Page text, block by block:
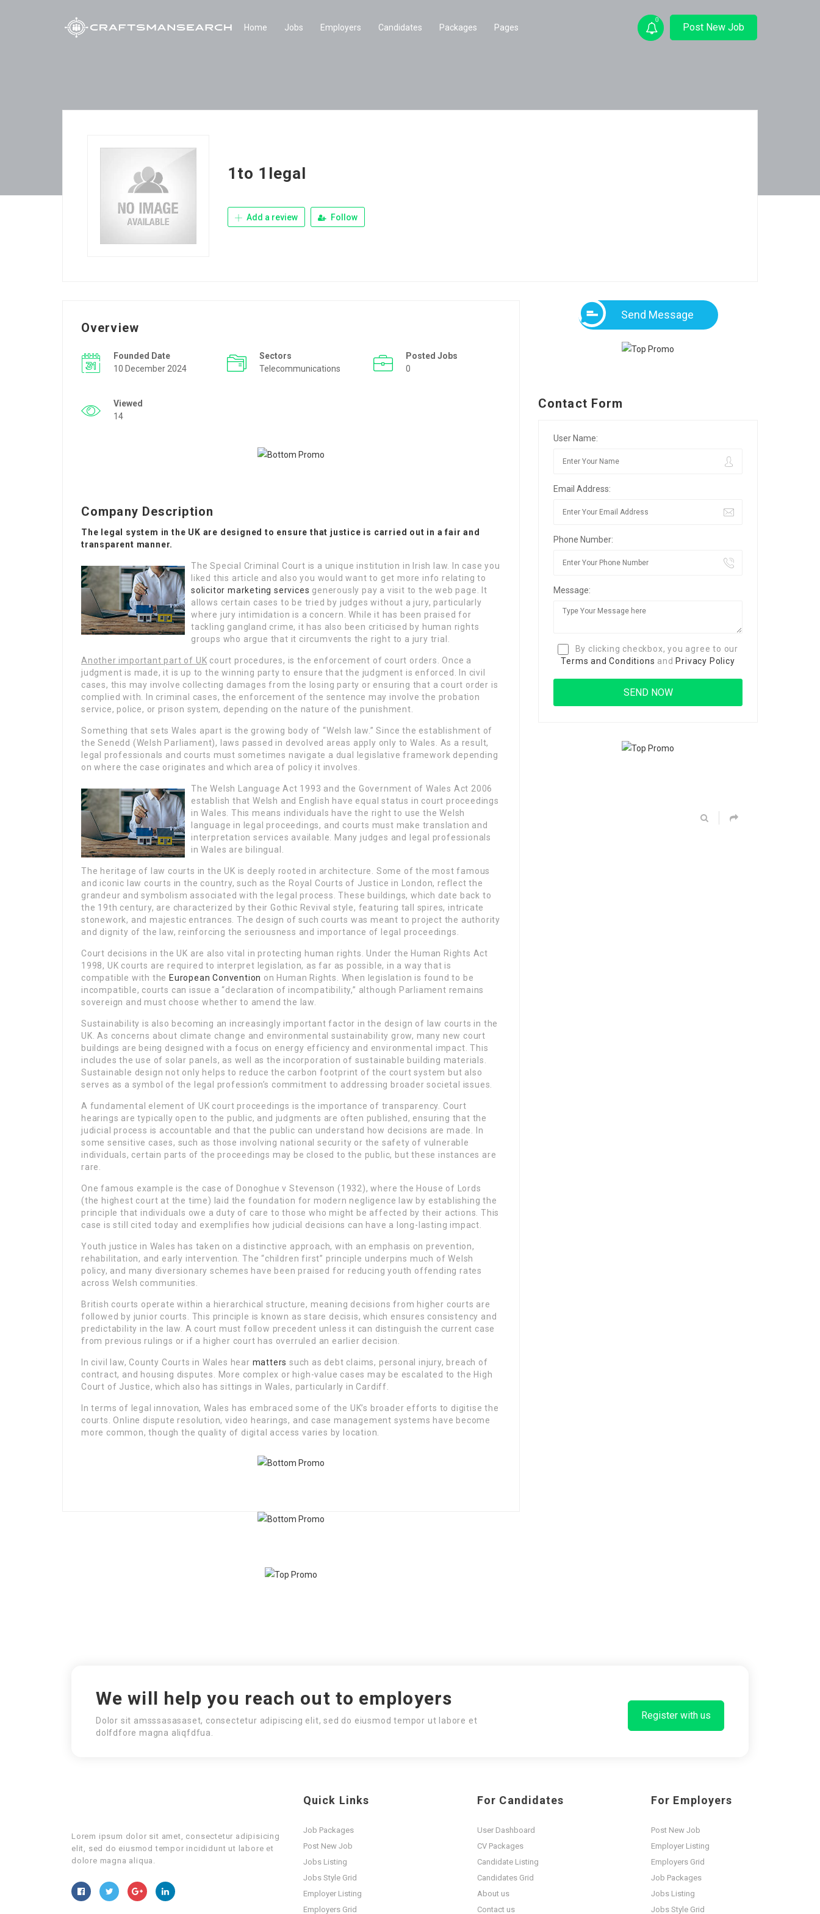
Home Jobs Employers Candidates Packages Pages
0
Post New Job
1to 1legal
Add a review Follow
Overview
Founded Date
10 December 2024
Sectors
Telecommunications
Posted Jobs
0
Viewed
14
Company Description
The legal system in the UK are designed to ensure that justice is carried out in a fair and
transparent manner.
The Special Criminal Court is a unique institution in Irish law. In case you
liked this article and also you would want to get more info relating to
solicitor marketing services generously pay a visit to the web page. It
allows certain cases to be tried by judges without a jury, particularly
where jury intimidation is a concern. While it has been praised for
tackling gangland crime, it has also been criticised by human rights
groups who argue that it circumvents the right to a jury trial.
Another important part of UK court procedures, is the enforcement of court orders. Once a
judgment is made, it is up to the winning party to ensure that the judgment is enforced. In civil
cases, this may involve collecting damages from the losing party or ensuring that a court order is
complied with. In criminal cases, the enforcement of the sentence may involve the probation
service, police, or prison system, depending on the nature of the punishment.
Something that sets Wales apart is the growing body of “Welsh law.” Since the establishment of
the Senedd (Welsh Parliament), laws passed in devolved areas apply only to Wales. As a result,
legal professionals and courts must sometimes navigate a dual legislative framework depending
on where the case originates and which area of policy it involves.
The Welsh Language Act 1993 and the Government of Wales Act 2006
establish that Welsh and English have equal status in court proceedings
in Wales. This means individuals have the right to use the Welsh
language in legal proceedings, and courts must make translation and
interpretation services available. Many judges and legal professionals
in Wales are bilingual.
The heritage of law courts in the UK is deeply rooted in architecture. Some of the most famous
and iconic law courts in the country, such as the Royal Courts of Justice in London, reflect the
grandeur and symbolism associated with the legal process. These buildings, which date back to
the 19th century, are characterized by their Gothic Revival style, featuring tall spires, intricate
stonework, and majestic entrances. The design of such courts was meant to project the authority
and dignity of the law, reinforcing the seriousness and importance of legal proceedings.
Court decisions in the UK are also vital in protecting human rights. Under the Human Rights Act
1998, UK courts are required to interpret legislation, as far as possible, in a way that is
compatible with the European Convention on Human Rights. When legislation is found to be
incompatible, courts can issue a “declaration of incompatibility,” although Parliament remains
sovereign and must choose whether to amend the law.
Sustainability is also becoming an increasingly important factor in the design of law courts in the
UK. As concerns about climate change and environmental sustainability grow, many new court
buildings are being designed with a focus on energy efficiency and environmental impact. This
includes the use of solar panels, as well as the incorporation of sustainable building materials.
Sustainable design not only helps to reduce the carbon footprint of the court system but also
serves as a symbol of the legal profession’s commitment to addressing broader societal issues.
A fundamental element of UK court proceedings is the importance of transparency. Court
hearings are typically open to the public, and judgments are often published, ensuring that the
judicial process is accountable and that the public can understand how decisions are made. In
some sensitive cases, such as those involving national security or the safety of vulnerable
individuals, certain parts of the proceedings may be closed to the public, but these instances are
rare.
One famous example is the case of Donoghue v Stevenson (1932), where the House of Lords
(the highest court at the time) laid the foundation for modern negligence law by establishing the
principle that individuals owe a duty of care to those who might be affected by their actions. This
case is still cited today and exemplifies how judicial decisions can have a long-lasting impact.
Youth justice in Wales has taken on a distinctive approach, with an emphasis on prevention,
rehabilitation, and early intervention. The “children first” principle underpins much of Welsh
policy, and many diversionary schemes have been praised for reducing youth offending rates
across Welsh communities.
British courts operate within a hierarchical structure, meaning decisions from higher courts are
followed by junior courts. This principle is known as stare decisis, which ensures consistency and
predictability in the law. A court must follow precedent unless it can distinguish the current case
from previous rulings or if a higher court has overruled an earlier decision.
In civil law, County Courts in Wales hear matters such as debt claims, personal injury, breach of
contract, and housing disputes. More complex or high-value cases may be escalated to the High
Court of Justice, which also has sittings in Wales, particularly in Cardiff.
In terms of legal innovation, Wales has embraced some of the UK’s broader efforts to digitise the
courts. Online dispute resolution, video hearings, and case management systems have become
more common, though the quality of digital access varies by location.
Send Message
Contact Form
User Name:
Email Address:
Phone Number:
Message:
By clicking checkbox, you agree to our
Terms and Conditions and Privacy Policy
We will help you reach out to employers
Dolor sit amsssasasaset, consectetur adipiscing elit, sed do eiusmod tempor ut labore et
dolfdfore magna aliqfdfua.
Register with us
Lorem ipsum dolor sit amet, consectetur adipisicing
elit, sed do eiusmod tempor incididunt ut labore et
dolore magna aliqua.
Quick Links
Job Packages
Post New Job
Jobs Listing
Jobs Style Grid
Employer Listing
Employers Grid
For Candidates
User Dashboard
CV Packages
Candidate Listing
Candidates Grid
About us
Contact us
For Employers
Post New Job
Employer Listing
Employers Grid
Job Packages
Jobs Listing
Jobs Style Grid